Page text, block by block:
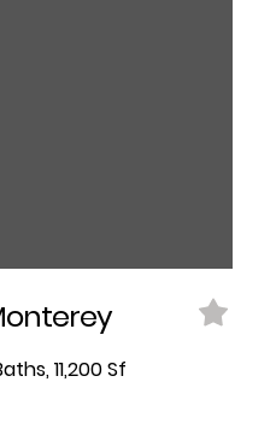
11,200 Sf